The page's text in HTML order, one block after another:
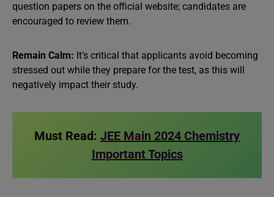
question papers on the official website; candidates are
encouraged to review them.
Remain Calm: It’s critical that applicants avoid becoming
stressed out while they prepare for the test, as this will
negatively impact their study.
Must Read: JEE Main 2024 Chemistry
Important Topics